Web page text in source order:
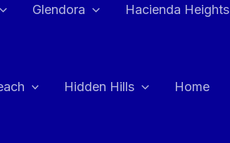
Glendora Hacienda Heights
Hidden Hills Home